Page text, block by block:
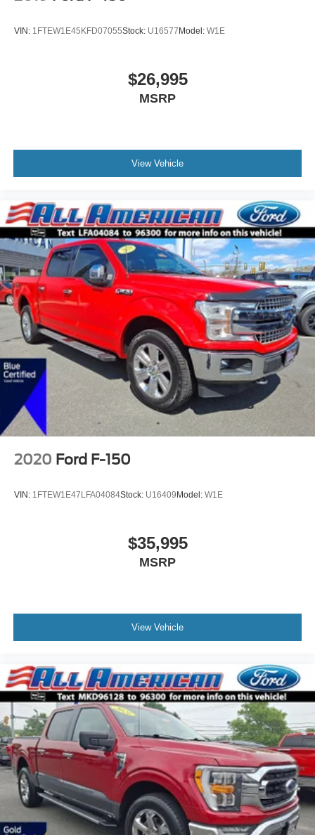
VIN: 1FTEW1E45KFD07055Stock: U16577Model: W1E
$26,995
MSRP
View Vehicle
2020 Ford F-150
VIN: 1FTEW1E47LFA04084Stock: U16409Model: W1E
$35,995
MSRP
View Vehicle